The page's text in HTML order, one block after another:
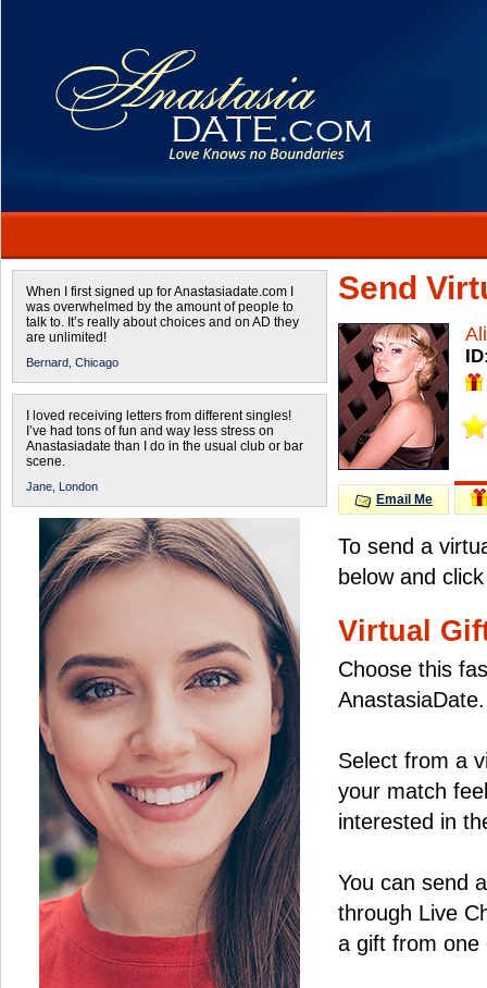
When I first signed up for Anastasiadate.com I
was overwhelmed by the amount of people to
talk to. It’s really about choices and on AD they
are unlimited!
Bernard, Chicago
I loved receiving letters from different singles!
I’ve had tons of fun and way less stress on
Anastasiadate than I do in the usual club or bar
scene.
Jane, London
Send
Email Me
To send a
below and
Virtual
Choose this
AnastasiaDate.
Select from a
your match
interested in
You can send
through Live
a gift from one